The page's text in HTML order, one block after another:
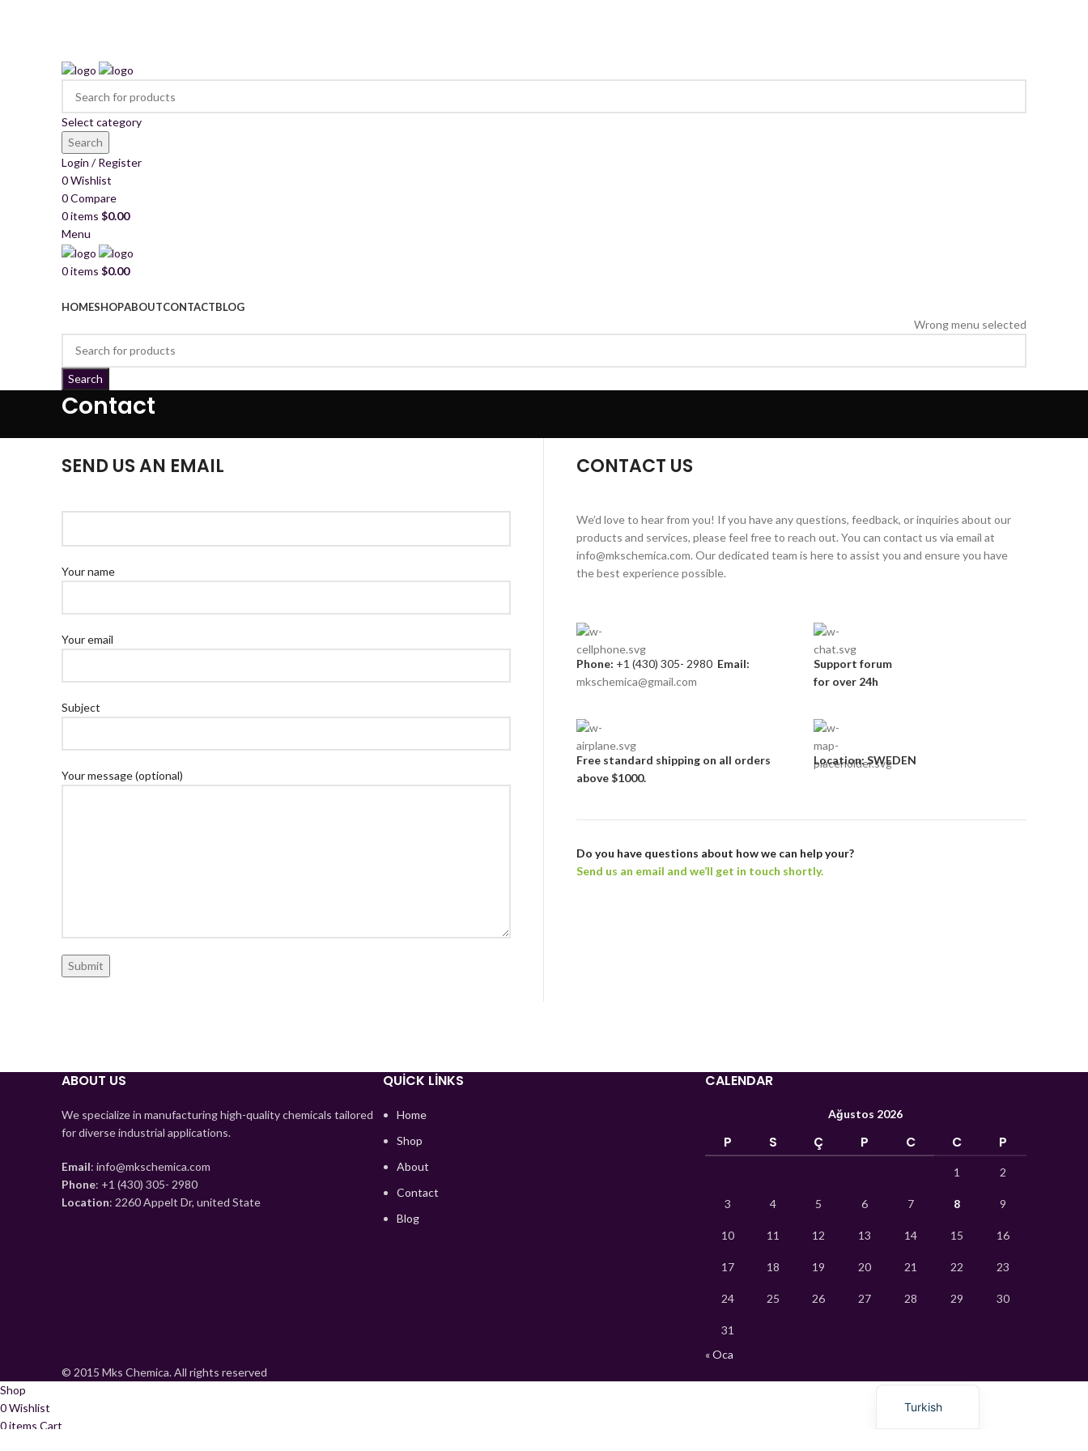
Select category
Search
Login / Register
0Wishlist
0Compare
0items $0.00
Menu
0items $0.00
HOMESHOPABOUTCONTACTBLOG
Wrong menu selected
Search
Contact
SEND US AN EMAIL
Your name
Your email
Subject
Your message (optional)
CONTACT US
We’d love to hear from you! If you have any questions, feedback, or inquiries about our
products and services, please feel free to reach out. You can contact us via email at
info@mkschemica.com. Our dedicated team is here to assist you and ensure you have
the best experience possible.
Phone: +1 (430) 305- 2980 Email:
mkschemica@gmail.com
Free standard shipping on all orders
above $1000.
Support forum
for over 24h
Location: SWEDEN
Do you have questions about how we can help your?
Send us an email and we’ll get in touch shortly.
ABOUT US
We specialize in manufacturing high-quality chemicals tailored
for diverse industrial applications.
Email: info@mkschemica.com
Phone: +1 (430) 305- 2980
Location: 2260 Appelt Dr, united State
QUICK LINKS
Home
Shop
About
Contact
Blog
CALENDAR
Ağustos 2026
P S Ç P C C P
1 2
3 4 5 6 7 8 9
10 11 12 13 14 15 16
17 18 19 20 21 22 23
24 25 26 27 28 29 30
31
« Oca
© 2015 Mks Chemica. All rights reserved
Shop
0Wishlist
0items Cart
Turkish
English
French
Uzbek
German